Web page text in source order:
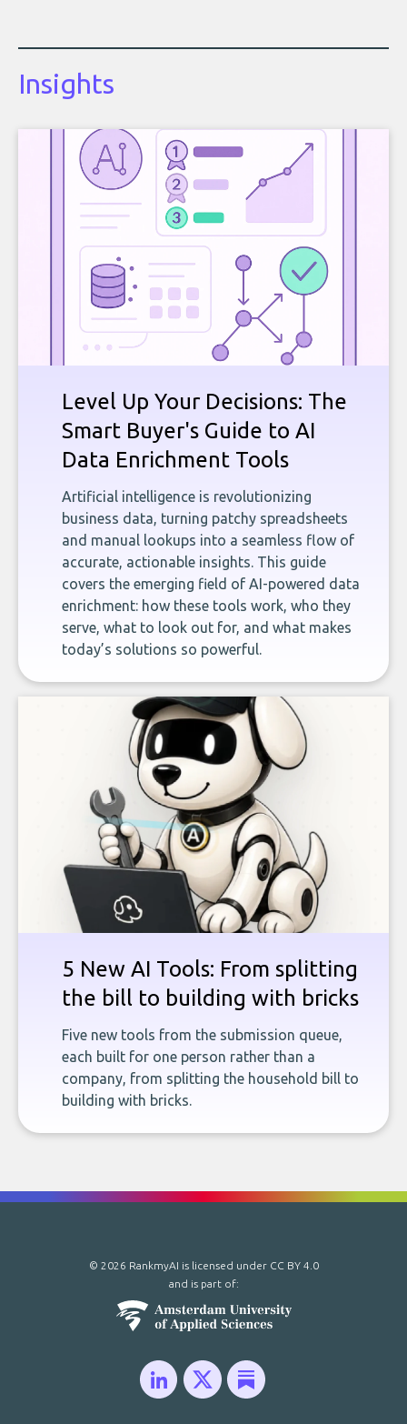
Insights
Level Up Your Decisions: The
Smart Buyer's Guide to AI
Data Enrichment Tools
Artificial intelligence is revolutionizing
business data, turning patchy spreadsheets
and manual lookups into a seamless flow of
accurate, actionable insights. This guide
covers the emerging field of AI-powered data
enrichment: how these tools work, who they
serve, what to look out for, and what makes
today’s solutions so powerful.
5 New AI Tools: From splitting
the bill to building with bricks
Five new tools from the submission queue,
each built for one person rather than a
company, from splitting the household bill to
building with bricks.
© 2026 RankmyAI is licensed under CC BY 4.0
and is part of: